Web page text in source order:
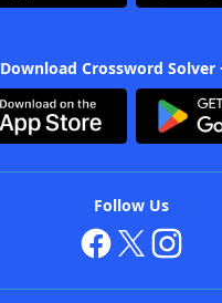
Download Crossword Solver
Follow Us